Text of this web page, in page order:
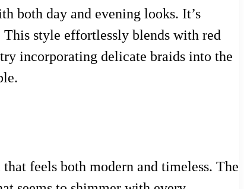
both day and evening looks. It’s
This style effortlessly blends with red
incorporating delicate braids into the
feels both modern and timeless. The